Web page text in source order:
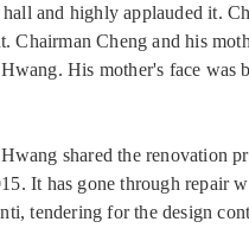
and highly applauded it.
Chairman Cheng and his
His mother's face
shared the renovation
It has gone through repair
tendering for the design